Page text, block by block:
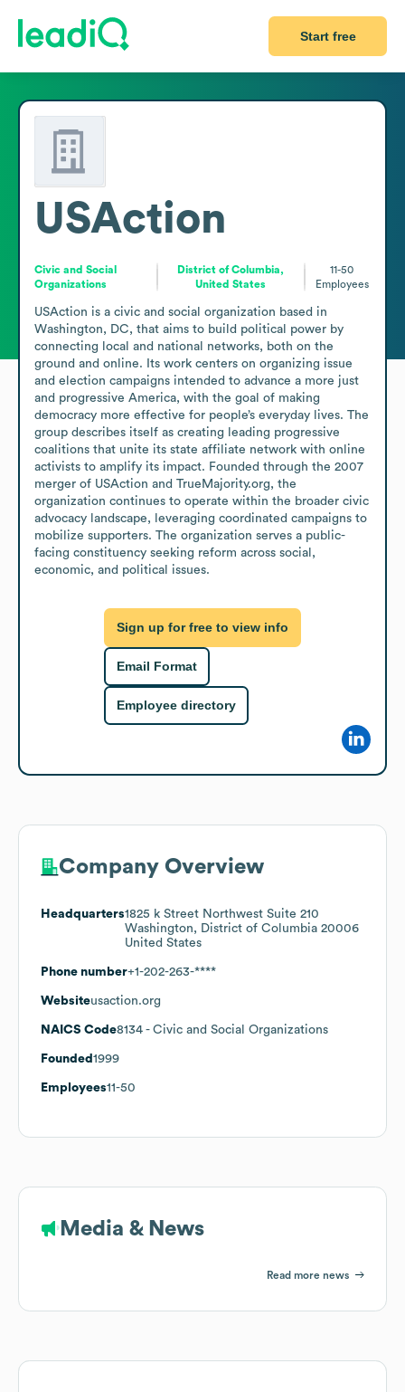
Start free
USAction
Civic and Social
Organizations
District of Columbia,
United States
11-50
Employees
USAction is a civic and social organization based in
Washington, DC, that aims to build political power by
connecting local and national networks, both on the
ground and online. Its work centers on organizing issue
and election campaigns intended to advance a more just
and progressive America, with the goal of making
democracy more effective for people’s everyday lives. The
group describes itself as creating leading progressive
coalitions that unite its state affiliate network with online
activists to amplify its impact. Founded through the 2007
merger of USAction and TrueMajority.org, the
organization continues to operate within the broader civic
advocacy landscape, leveraging coordinated campaigns to
mobilize supporters. The organization serves a public-
facing constituency seeking reform across social,
economic, and political issues.
Sign up for free to view info
Email Format
Employee directory
Company Overview
Headquarters1825 k Street Northwest Suite 210
Washington, District of Columbia 20006
United States
Phone number+1-202-263-****
Websiteusaction.org
NAICS Code8134 - Civic and Social Organizations
Founded 1999
Employees11-50
Media & News
Read more news